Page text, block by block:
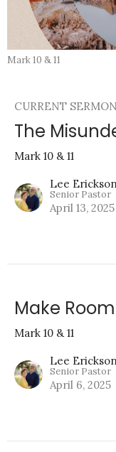
Mark 10 & 11
CURRENT SERMON
The
Mark 10 & 11
Lee
Senior Pastor
April 13, 2025
Make
Mark 10 & 11
Lee
Senior Pastor
April 6, 2025